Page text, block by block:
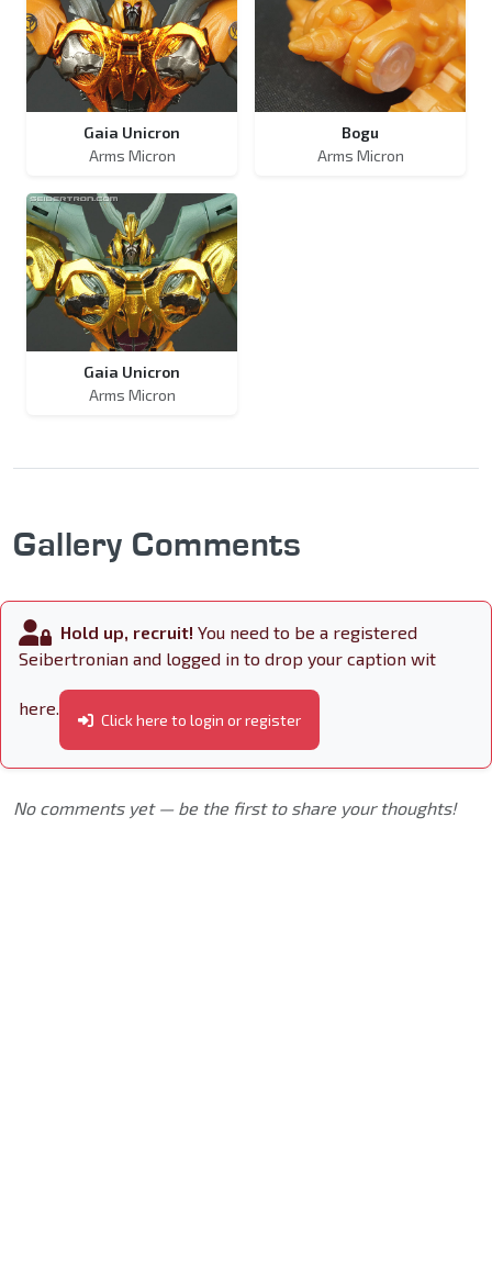
Gaia Unicron
Arms Micron
Bogu
Arms Micron
Gaia Unicron
Arms Micron
Gallery Comments
Hold up, recruit! You need to be a registered
Seibertronian and logged in to drop your caption wit
here.
Click here to login or register
No comments yet — be the first to share your thoughts!